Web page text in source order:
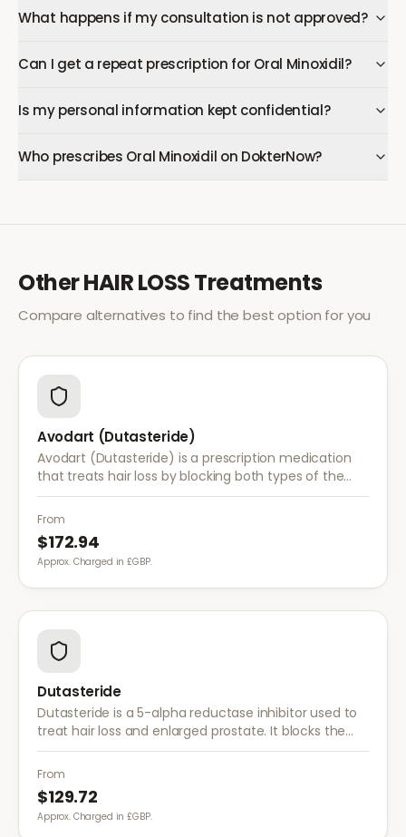
What happens if my consultation is not approved?
Can I get a repeat prescription for Oral Minoxidil?
Is my personal information kept confidential?
Who prescribes Oral Minoxidil on DokterNow?
OtherHAIR LOSSTreatments
Compare alternatives to find the best option for you
Avodart (Dutasteride)
Avodart (Dutasteride) is a prescription medication
that treats hair loss by blocking both types of the
enzyme that converts testosterone to DHT, offering
a more comprehensive approach than finasteride.
From
$172.94
Approx. Charged in £GBP.
Dutasteride
Dutasteride is a 5-alpha reductase inhibitor used to
treat hair loss and enlarged prostate. It blocks the
conversion of testosterone to DHT more effectively
than finasteride.
From
$129.72
Approx. Charged in £GBP.